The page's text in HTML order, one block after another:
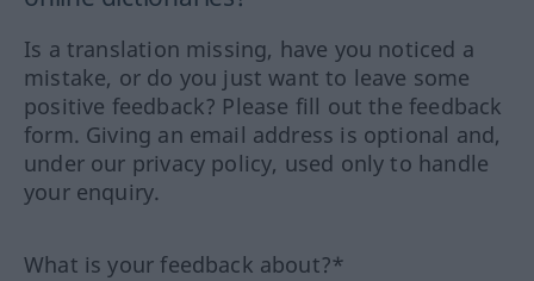
Is a translation missing, have you noticed a
mistake, or do you just want to leave some
positive feedback? Please fill out the feedback
form. Giving an email address is optional and,
under our privacy policy, used only to handle
your enquiry.
What is your feedback about?*